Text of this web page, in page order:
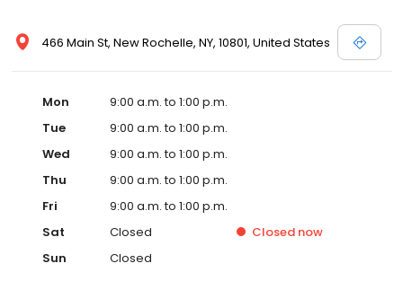
466 Main St, New Rochelle, NY, 10801, United States
Mon
9:00 a.m. to 1:00 p.m.
Tue
9:00 a.m. to 1:00 p.m.
Wed
9:00 a.m. to 1:00 p.m.
Thu
9:00 a.m. to 1:00 p.m.
Fri
9:00 a.m. to 1:00 p.m.
Sat
Closed Closed now
Sun
Closed